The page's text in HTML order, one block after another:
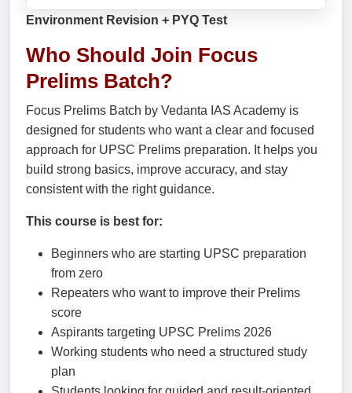
Environment Revision + PYQ Test
Who Should Join Focus
Prelims Batch?
Focus Prelims Batch by Vedanta IAS Academy is
designed for students who want a clear and focused
approach for UPSC Prelims preparation. It helps you
build strong basics, improve accuracy, and stay
consistent with the right guidance.
This course is best for:
Beginners who are starting UPSC preparation
from zero
Repeaters who want to improve their Prelims
score
Aspirants targeting UPSC Prelims 2026
Working students who need a structured study
plan